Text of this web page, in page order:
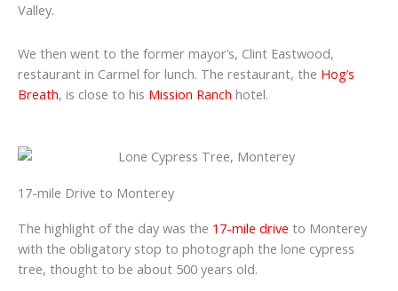
Valley.
We then went to the former mayor’s, Clint Eastwood,
restaurant in Carmel for lunch. The restaurant, the Hog’s
Breath, is close to his Mission Ranch hotel.
17-mile Drive to Monterey
The highlight of the day was the 17-mile drive to Monterey
with the obligatory stop to photograph the lone cypress
tree, thought to be about 500 years old.